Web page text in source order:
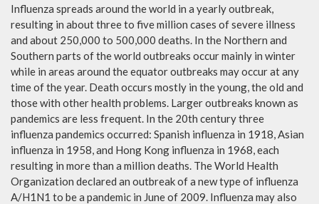
Influenza spreads around the world in a yearly outbreak,
resulting in about three to five million cases of severe illness
and about 250,000 to 500,000 deaths. In the Northern and
Southern parts of the world outbreaks occur mainly in winter
while in areas around the equator outbreaks may occur at any
time of the year. Death occurs mostly in the young, the old and
those with other health problems. Larger outbreaks known as
pandemics are less frequent. In the 20th century three
influenza pandemics occurred: Spanish influenza in 1918, Asian
influenza in 1958, and Hong Kong influenza in 1968, each
resulting in more than a million deaths. The World Health
Organization declared an outbreak of a new type of influenza
A/H1N1 to be a pandemic in June of 2009. Influenza may also